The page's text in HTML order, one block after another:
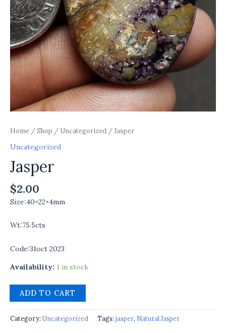
Home /Shop / Uncategorized / Jasper
Uncategorized
Jasper
$2.00
Size:40×22×4mm
Wt:75.5cts
Code:31oct 2023
Availability: 1 in stock
ADD TO CART
Category: Uncategorized Tags: jasper, Natural Jasper